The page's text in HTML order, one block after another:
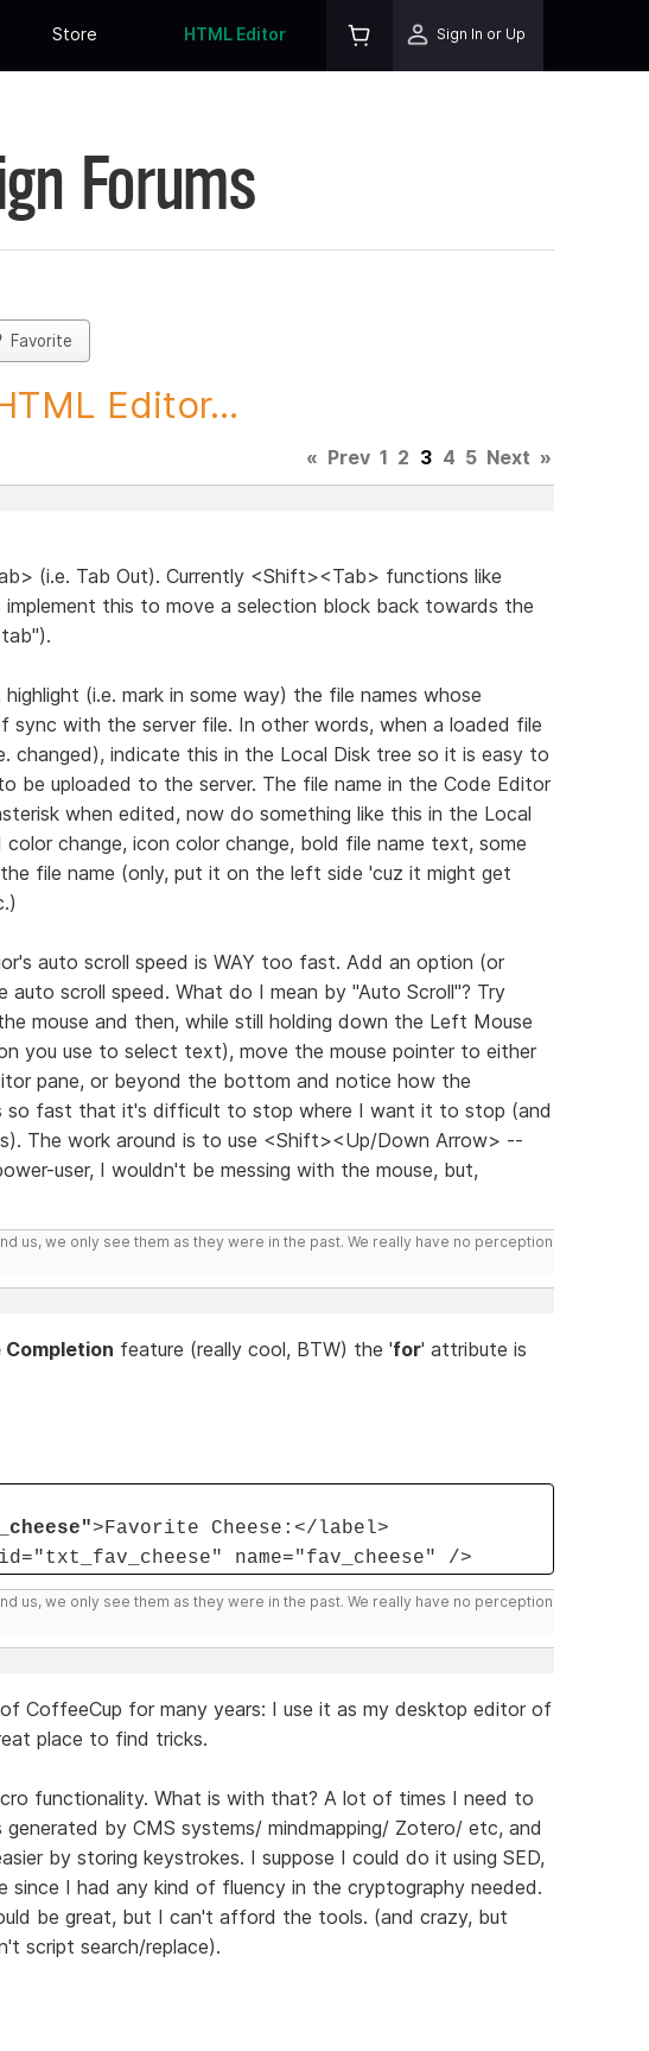
Store HTML Editor Sign In or Up
Forums
Favorite
Editor...
« Prev 1 2 3 4 5 Next »
(i.e. Tab Out). Currently <Shift><Tab> functions like
implement this to move a selection block back towards the
(i.e. mark in some way) the file names whose
sync with the server file. In other words, when a loaded file
changed), indicate this in the Local Disk tree so it is easy to
be uploaded to the server. The file name in the Code Editor
when edited, now do something like this in the Local
color change, icon color change, bold file name text, some
file name (only, put it on the left side 'cuz it might get
auto scroll speed is WAY too fast. Add an option (or
scroll speed. What do I mean by "Auto Scroll"? Try
mouse and then, while still holding down the Left Mouse
you use to select text), move the mouse pointer to either
pane, or beyond the bottom and notice how the
so fast that it's difficult to stop where I want it to stop (and
The work around is to use <Shift><Up/Down Arrow> --
user, I wouldn't be messing with the mouse, but,
us, we only see them as they were in the past. We really have no perception
feature (really cool, BTW) the 'for' attribute is
>Favorite Cheese:</label>
name="fav_cheese" />
us, we only see them as they were in the past. We really have no perception
CoffeeCup for many years: I use it as my desktop editor of
place to find tricks.
functionality. What is with that? A lot of times I need to
generated by CMS systems/ mindmapping/ Zotero/ etc, and
by storing keystrokes. I suppose I could do it using SED,
since I had any kind of fluency in the cryptography needed.
be great, but I can't afford the tools. (and crazy, but
script search/replace).